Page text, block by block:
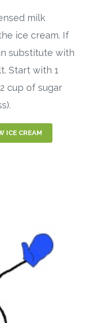
milk
ice cream. If
substitute with
Start with 1
cup of sugar
ICE CREAM